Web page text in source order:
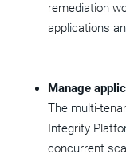
remediation
applications
Manage
The multi-
Integrity
concurrent